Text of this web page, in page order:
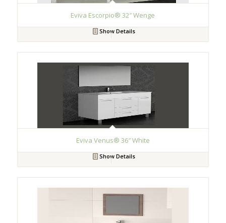
Eviva Escorpio® 32″ Wenge
Show Details
Eviva Venus® 36″ White
Show Details